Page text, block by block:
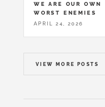
WE ARE OUR OWN
WORST ENEMIES
APRIL 24, 2026
VIEW MORE POSTS